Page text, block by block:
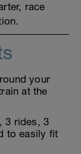
race
your
at the
3 rides, 3
to easily fit